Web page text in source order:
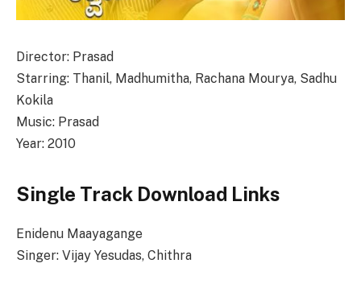
Director: Prasad
Starring: Thanil, Madhumitha, Rachana Mourya, Sadhu
Kokila
Music: Prasad
Year: 2010
Single Track Download Links
Enidenu Maayagange
Singer: Vijay Yesudas, Chithra